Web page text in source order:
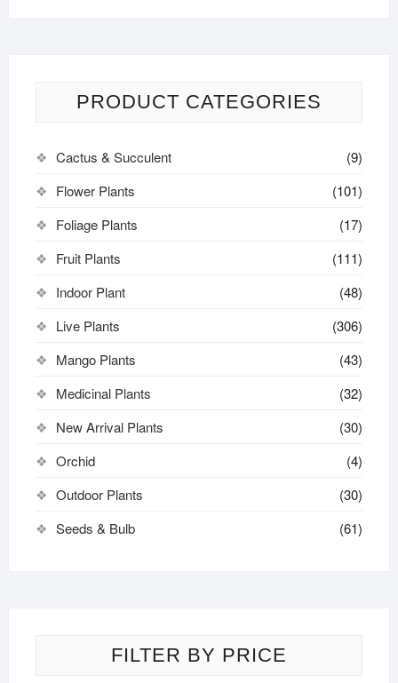
PRODUCT CATEGORIES
Cactus & Succulent
(9)
Flower Plants
(101)
Foliage Plants
(17)
Fruit Plants
(111)
Indoor Plant
(48)
Live Plants
(306)
Mango Plants
(43)
Medicinal Plants
(32)
New Arrival Plants
(30)
Orchid
(4)
Outdoor Plants
(30)
Seeds & Bulb
(61)
FILTER BY PRICE